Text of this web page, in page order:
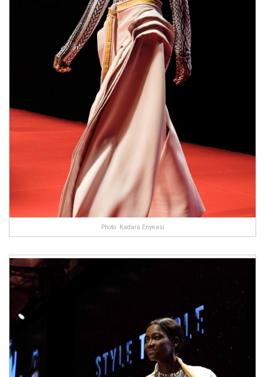
Photo: Kadara Enyeasi